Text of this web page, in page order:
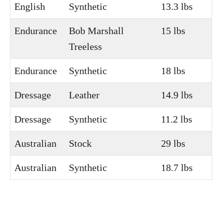
English Synthetic 13.3 lbs
Endurance
Bob Marshall
Treeless
15 lbs
Endurance Synthetic 18 lbs
Dressage Leather 14.9 lbs
Dressage Synthetic 11.2 lbs
Australian Stock 29 lbs
Australian Synthetic 18.7 lbs